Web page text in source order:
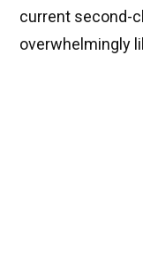
current second-
overwhelmingly